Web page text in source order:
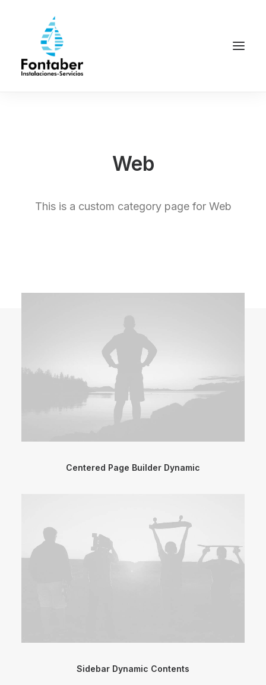
Web
This is a custom category page for Web
Centered Page Builder Dynamic
Sidebar Dynamic Contents